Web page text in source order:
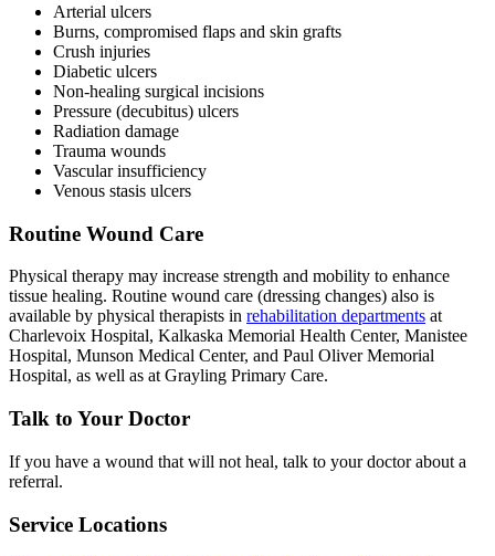
Arterial ulcers
Burns, compromised flaps and skin grafts
Crush injuries
Diabetic ulcers
Non-healing surgical incisions
Pressure (decubitus) ulcers
Radiation damage
Trauma wounds
Vascular insufficiency
Venous stasis ulcers
Routine Wound Care
Physical therapy may increase strength and mobility to enhance
tissue healing. Routine wound care (dressing changes) also is
available by physical therapists in rehabilitation departments at
Charlevoix Hospital, Kalkaska Memorial Health Center, Manistee
Hospital, Munson Medical Center, and Paul Oliver Memorial
Hospital, as well as at Grayling Primary Care.
Talk to Your Doctor
If you have a wound that will not heal, talk to your doctor about a
referral.
Service Locations